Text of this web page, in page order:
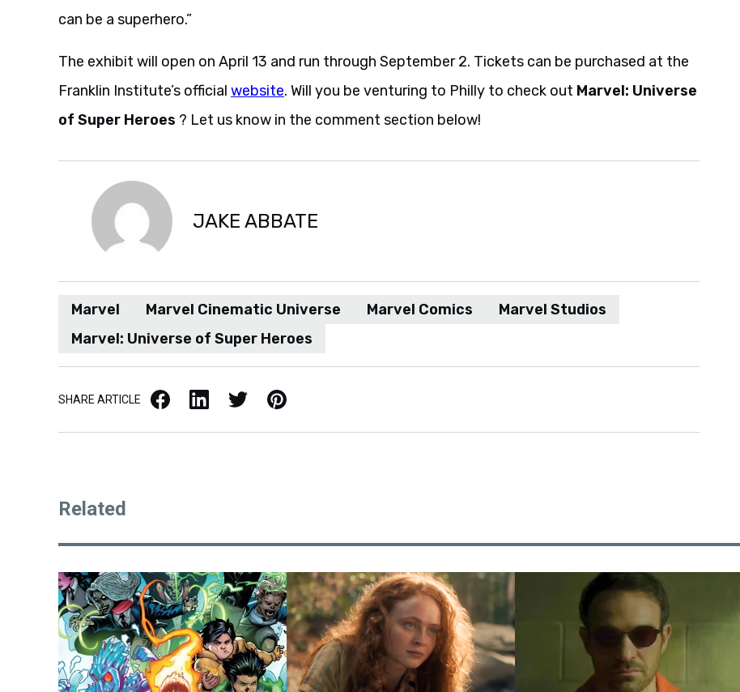
can be a superhero.”
The exhibit will open on April 13 and run through September 2. Tickets can be purchased at the
Franklin Institute’s official website. Will you be venturing to Philly to check out Marvel: Universe
of Super Heroes ? Let us know in the comment section below!
JAKE ABBATE
Marvel Marvel Cinematic Universe Marvel Comics
Marvel Studios
Marvel: Universe of Super Heroes
SHARE ARTICLE Facebook LinkedIn X / Twitter Pinterest
Related